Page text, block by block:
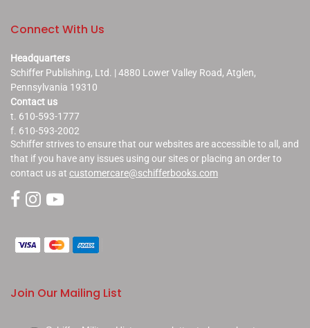
Connect With Us
Headquarters
Schiffer Publishing, Ltd. | 4880 Lower Valley Road, Atglen,
Pennsylvania 19310
Contact us
t. 610-593-1777
f. 610-593-2002
Schiffer strives to ensure that our websites are accessible to all, and
that if you have any issues using our sites or placing an order to
contact us at customercare@schifferbooks.com
Join Our Mailing List